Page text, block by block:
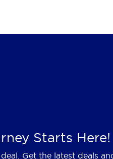
Starts Here!
Get the latest deals